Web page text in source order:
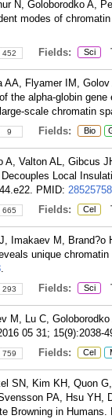
N, Goloborodko A,
modes of
452 Fields: Sci
AA, Flyamer IM,
the alpha-globin
scale chromatin
9 Fields: Bio
A, Valton AL, Gibcus
Local
PMID: 28525758
665 Fields: Cel
Imakaev M, Brand?o
unique
.
293 Fields: Sci
M, Lu C,
05 31; 15(9):2038-
759 Fields: Cel
SN, Kim KH, Quon
PA, Hsu YH,
Browning in